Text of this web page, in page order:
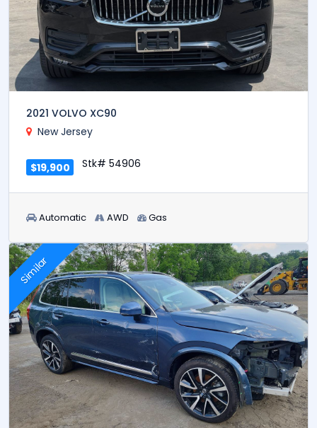
2021 VOLVO XC90
New Jersey
$19,900 Stk# 54906
Automatic AWD Gas
Similar